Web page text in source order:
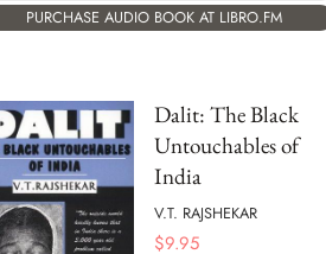
PURCHASE AUDIO BOOK AT LIBRO.FM
Dalit: The Black
Untouchables of
India
V.T. RAJSHEKAR
$9.95